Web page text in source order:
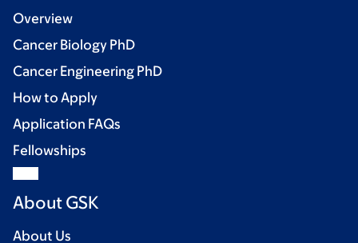
Overview
Cancer Biology PhD
Cancer Engineering PhD
How to Apply
Application FAQs
Fellowships
About GSK
About Us